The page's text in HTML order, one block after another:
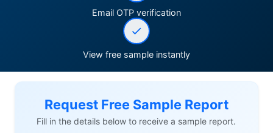
Email OTP verification
View free sample instantly
Request Free Sample Report
Fill in the details below to receive a sample report.